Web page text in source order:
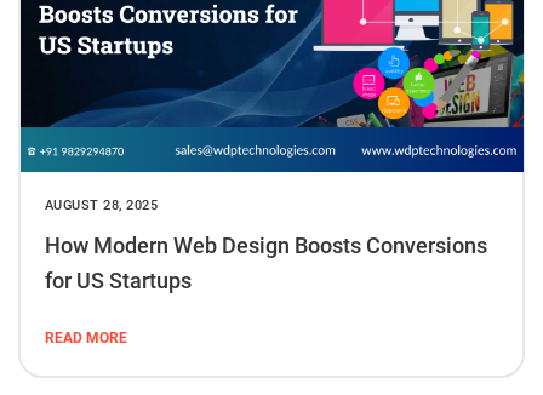
AUGUST 28, 2025
How Modern Web Design Boosts Conversions
for US Startups
READ MORE